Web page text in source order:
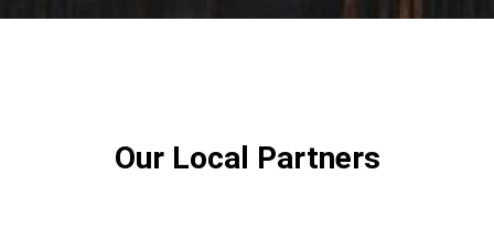
Our Local Partners